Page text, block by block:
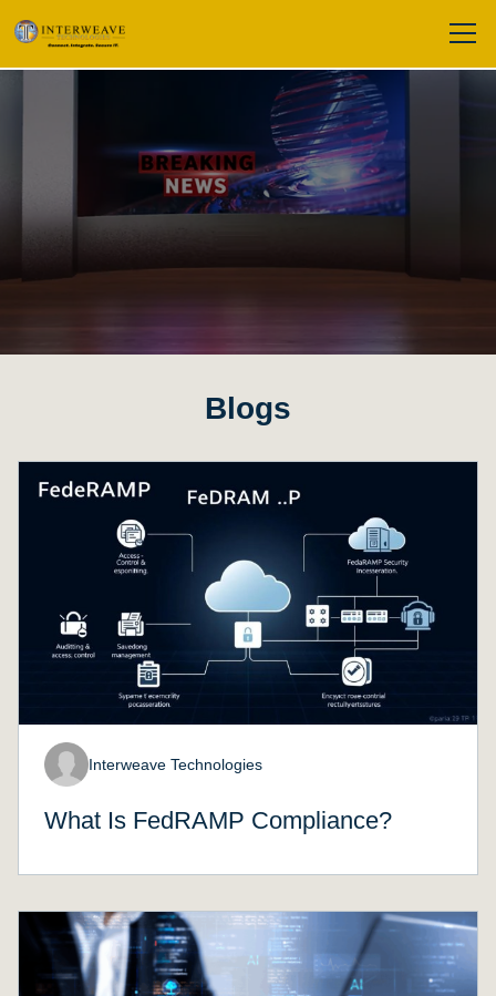
Blogs
Interweave Technologies
What Is FedRAMP Compliance?